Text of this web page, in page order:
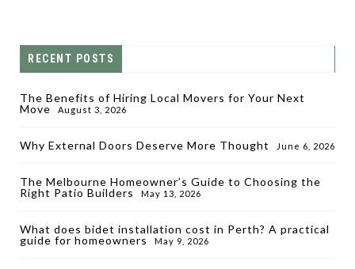
RECENT POSTS
The Benefits of Hiring Local Movers for Your Next
Move
August 3, 2026
Why External Doors Deserve More Thought June 6, 2026
The Melbourne Homeowner’s Guide to Choosing the
Right Patio Builders
May 13, 2026
What does bidet installation cost in Perth? A practical
guide for homeowners
May 9, 2026